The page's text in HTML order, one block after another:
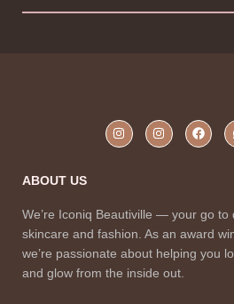
ABOUT US
We’re Iconiq Beautiville — your go to
skincare and fashion. As an award
we’re passionate about helping you
and glow from the inside out.